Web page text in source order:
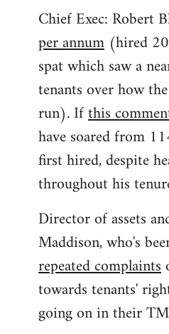
Chief Exec: Robert
per annum (hired
spat which saw a
tenants over how
run). Ifthis
have soared from
first hired, despite
throughout his
Director of assets
Maddison, who's
repeated complaints
towards tenants'
going on in their